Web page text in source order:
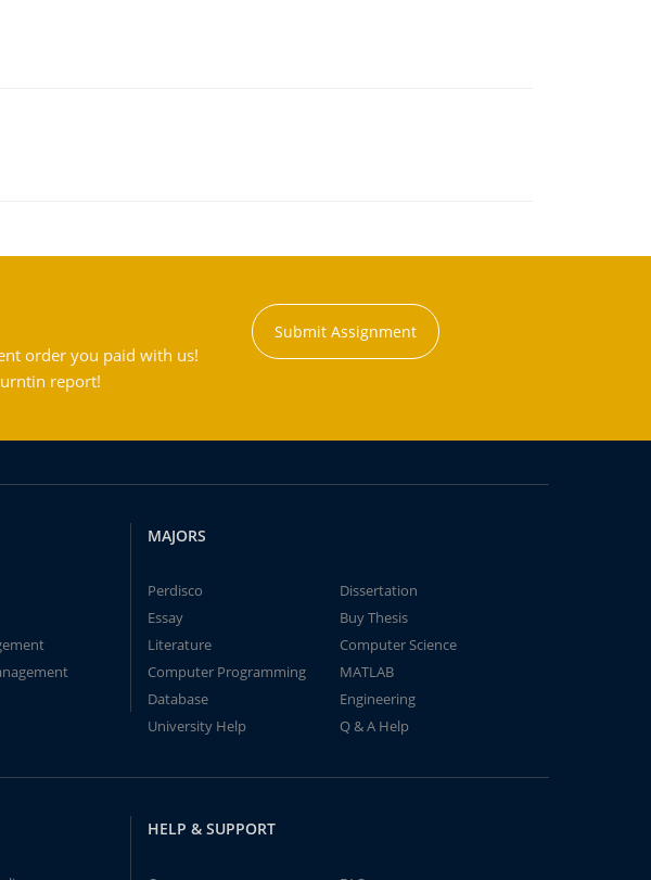
order you paid with us!
report!
Submit Assignment
MAJORS
Perdisco
Dissertation
Essay
Buy Thesis
Literature
Computer Science
Computer Programming
MATLAB
Database
Engineering
University Help
Q & A Help
HELP & SUPPORT